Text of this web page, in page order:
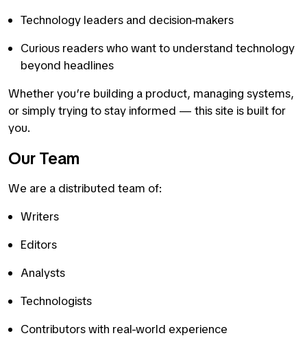
Technology leaders and decision-makers
Curious readers who want to understand technology
beyond headlines
Whether you’re building a product, managing systems,
or simply trying to stay informed — this site is built for
you.
Our Team
We are a distributed team of:
Writers
Editors
Analysts
Technologists
Contributors with real-world experience